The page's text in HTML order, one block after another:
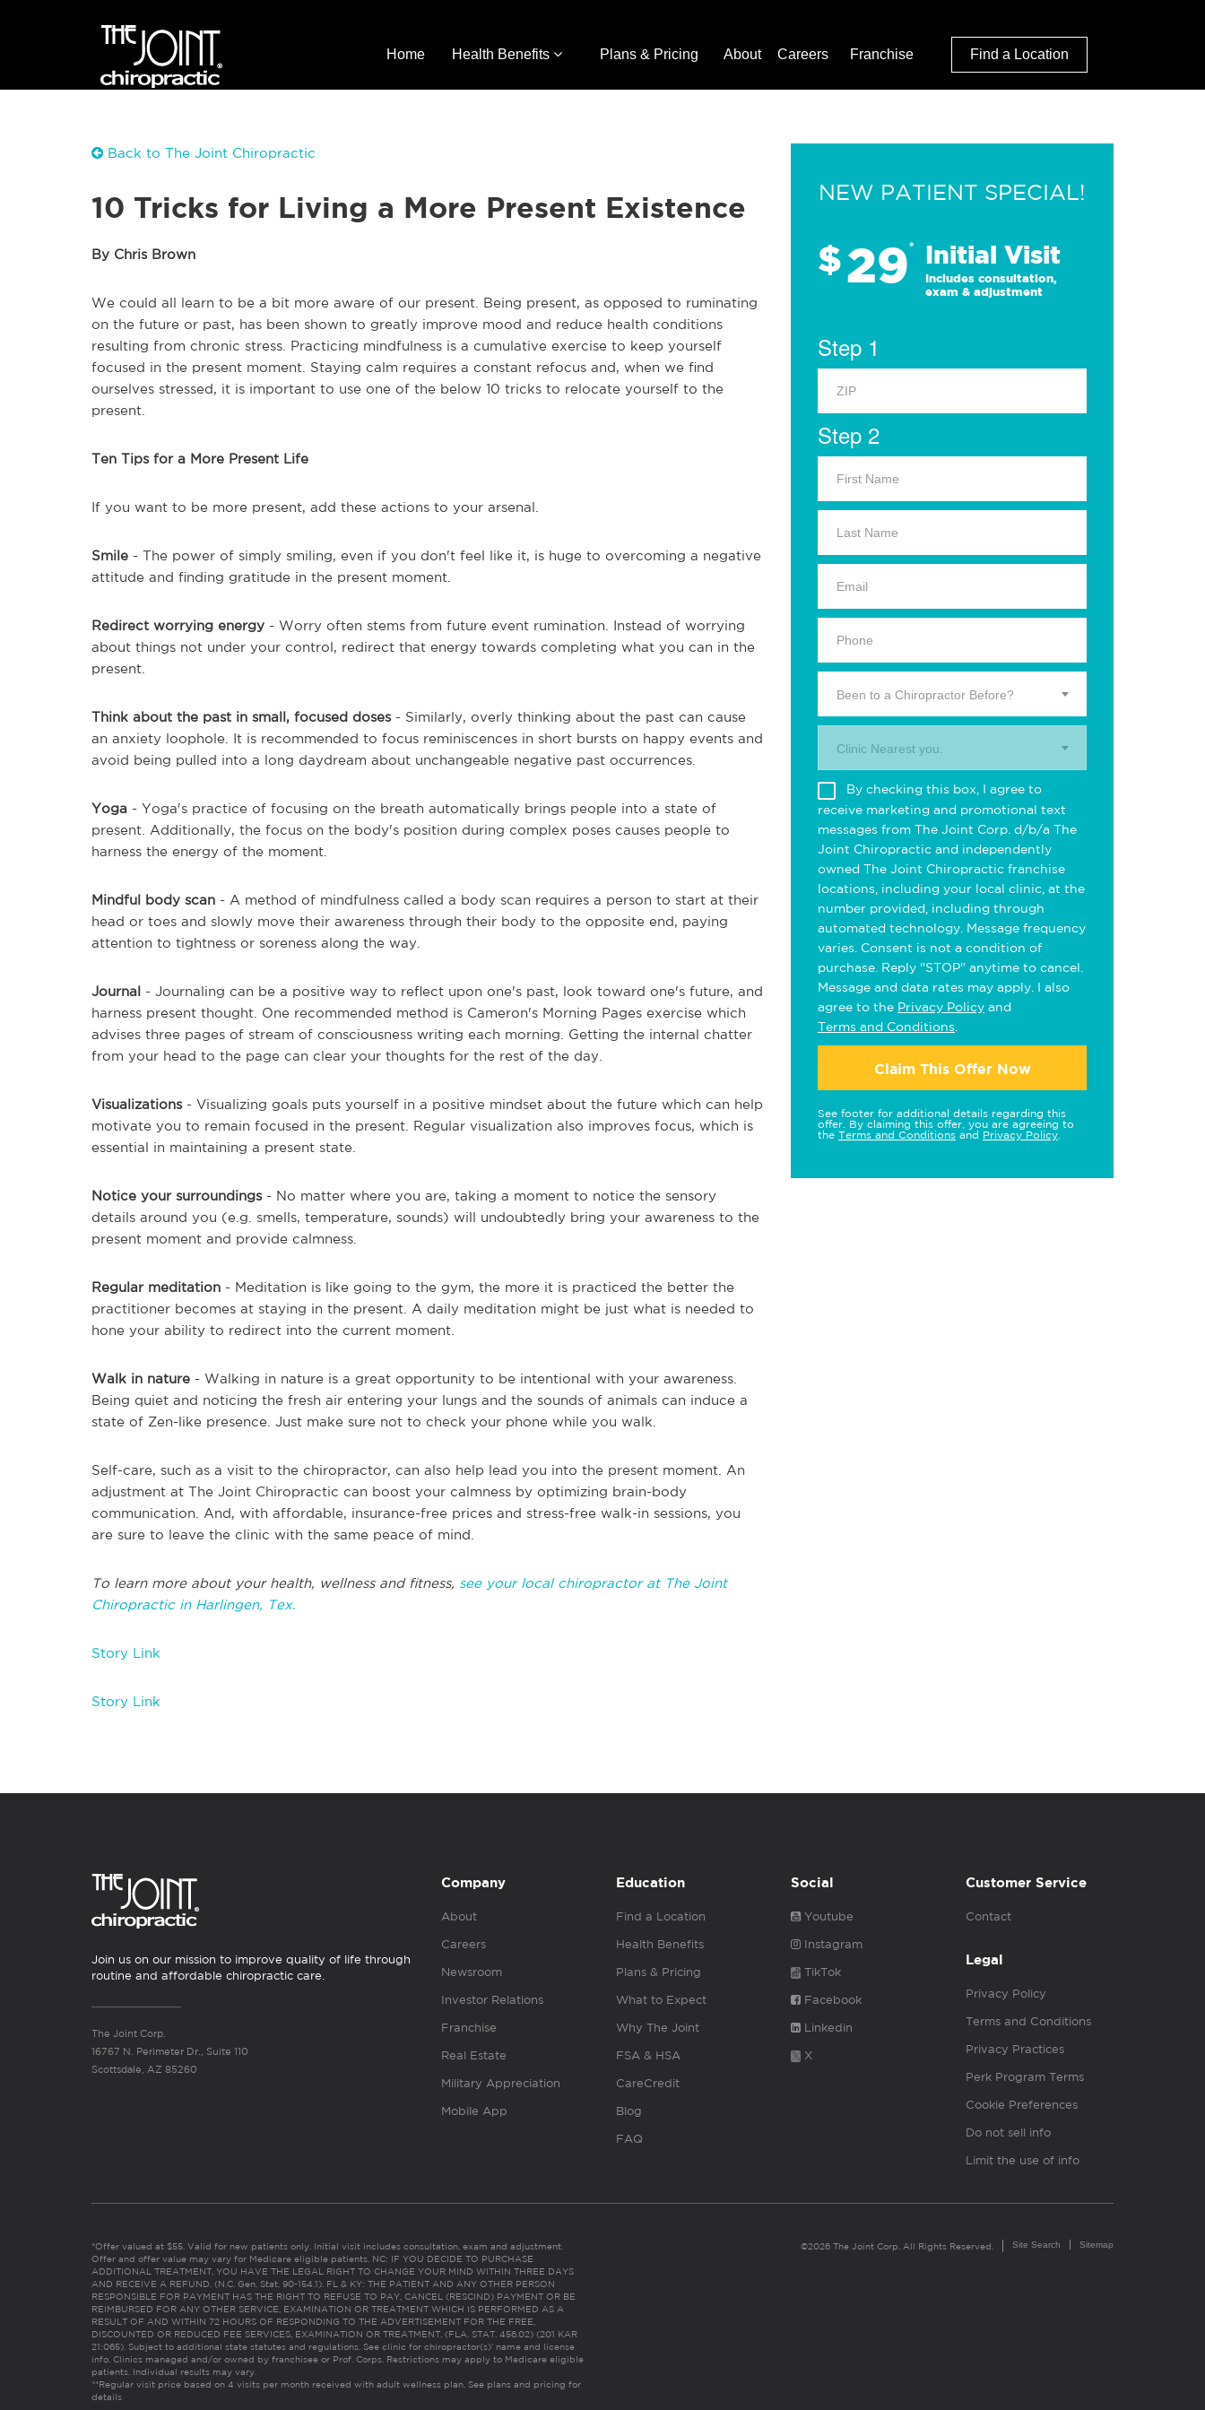
Home Health Benefits Plans & Pricing About Careers Franchise Find a Location
Back to The Joint Chiropractic
10 Tricks for Living a More Present Existence
By Chris Brown
We could all learn to be a bit more aware of our present. Being present, as opposed to ruminating
on the future or past, has been shown to greatly improve mood and reduce health conditions
resulting from chronic stress. Practicing mindfulness is a cumulative exercise to keep yourself
focused in the present moment. Staying calm requires a constant refocus and, when we find
ourselves stressed, it is important to use one of the below 10 tricks to relocate yourself to the
present.
Ten Tips for a More Present Life
If you want to be more present, add these actions to your arsenal.
Smile - The power of simply smiling, even if you don't feel like it, is huge to overcoming a negative
attitude and finding gratitude in the present moment.
Redirect worrying energy - Worry often stems from future event rumination. Instead of worrying
about things not under your control, redirect that energy towards completing what you can in the
present.
Think about the past in small, focused doses - Similarly, overly thinking about the past can cause
an anxiety loophole. It is recommended to focus reminiscences in short bursts on happy events and
avoid being pulled into a long daydream about unchangeable negative past occurrences.
Yoga - Yoga's practice of focusing on the breath automatically brings people into a state of
present. Additionally, the focus on the body's position during complex poses causes people to
harness the energy of the moment.
Mindful body scan - A method of mindfulness called a body scan requires a person to start at their
head or toes and slowly move their awareness through their body to the opposite end, paying
attention to tightness or soreness along the way.
Journal - Journaling can be a positive way to reflect upon one's past, look toward one's future, and
harness present thought. One recommended method is Cameron's Morning Pages exercise which
advises three pages of stream of consciousness writing each morning. Getting the internal chatter
from your head to the page can clear your thoughts for the rest of the day.
Visualizations - Visualizing goals puts yourself in a positive mindset about the future which can help
motivate you to remain focused in the present. Regular visualization also improves focus, which is
essential in maintaining a present state.
Notice your surroundings - No matter where you are, taking a moment to notice the sensory
details around you (e.g. smells, temperature, sounds) will undoubtedly bring your awareness to the
present moment and provide calmness.
Regular meditation - Meditation is like going to the gym, the more it is practiced the better the
practitioner becomes at staying in the present. A daily meditation might be just what is needed to
hone your ability to redirect into the current moment.
Walk in nature - Walking in nature is a great opportunity to be intentional with your awareness.
Being quiet and noticing the fresh air entering your lungs and the sounds of animals can induce a
state of Zen-like presence. Just make sure not to check your phone while you walk.
Self-care, such as a visit to the chiropractor, can also help lead you into the present moment. An
adjustment at The Joint Chiropractic can boost your calmness by optimizing brain-body
communication. And, with affordable, insurance-free prices and stress-free walk-in sessions, you
are sure to leave the clinic with the same peace of mind.
To learn more about your health, wellness and fitness, see your local chiropractor at The Joint
Chiropractic in Harlingen, Tex.
Story Link
Story Link
NEW PATIENT SPECIAL!
$29* Initial Visit
Includes consultation,
exam & adjustment
Step 1
Step 2
Been to a Chiropractor Before?
Clinic Nearest you.
By checking this box, I agree to
receive marketing and promotional text
messages from The Joint Corp. d/b/a The
Joint Chiropractic and independently
owned The Joint Chiropractic franchise
locations, including your local clinic, at the
number provided, including through
automated technology. Message frequency
varies. Consent is not a condition of
purchase. Reply "STOP" anytime to cancel.
Message and data rates may apply. I also
agree to the Privacy Policy and
Terms and Conditions
Claim This Offer Now
See footer for additional details regarding this
offer. By claiming this offer, you are agreeing to
the Terms and Conditions and Privacy Policy
Join us on our mission to improve quality of life through
routine and affordable chiropractic care.
The Joint Corp.
16767 N. Perimeter Dr., Suite 110
Scottsdale, AZ 85260
Company
About
Careers
Newsroom
Investor Relations
Franchise
Real Estate
Military Appreciation
Mobile App
Education
Find a Location
Health Benefits
Plans & Pricing
What to Expect
Why The Joint
FSA & HSA
CareCredit
Blog
FAQ
Social
Youtube
Instagram
TikTok
Facebook
Linkedin
X
Customer Service
Contact
Legal
Privacy Policy
Terms and Conditions
Privacy Practices
Perk Program Terms
Cookie Preferences
Do not sell info
Limit the use of info
*Offer valued at $55. Valid for new patients only. Initial visit includes consultation, exam and adjustment.
Offer and offer value may vary for Medicare eligible patients. NC: IF YOU DECIDE TO PURCHASE
ADDITIONAL TREATMENT, YOU HAVE THE LEGAL RIGHT TO CHANGE YOUR MIND WITHIN THREE DAYS
AND RECEIVE A REFUND. (N.C. Gen. Stat. 90-154.1). FL & KY: THE PATIENT AND ANY OTHER PERSON
RESPONSIBLE FOR PAYMENT HAS THE RIGHT TO REFUSE TO PAY, CANCEL (RESCIND) PAYMENT OR BE
REIMBURSED FOR ANY OTHER SERVICE, EXAMINATION OR TREATMENT WHICH IS PERFORMED AS A
RESULT OF AND WITHIN 72 HOURS OF RESPONDING TO THE ADVERTISEMENT FOR THE FREE,
DISCOUNTED OR REDUCED FEE SERVICES, EXAMINATION OR TREATMENT. (FLA. STAT. 456.02) (201 KAR
21:065). Subject to additional state statutes and regulations. See clinic for chiropractor(s)’ name and license
info. Clinics managed and/or owned by franchisee or Prof. Corps. Restrictions may apply to Medicare eligible
patients. Individual results may vary.
**Regular visit price based on 4 visits per month received with adult wellness plan. See plans and pricing for
details
©2026 The Joint Corp. All Rights Reserved. Site Search Sitemap